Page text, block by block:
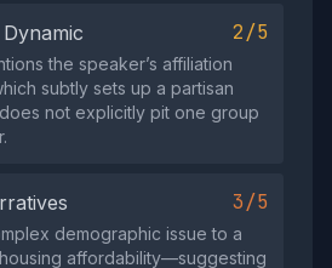
2/5
the speaker’s affiliation
subtly sets up a partisan
not explicitly pit one group
3/5
demographic issue to a
affordability—suggesting